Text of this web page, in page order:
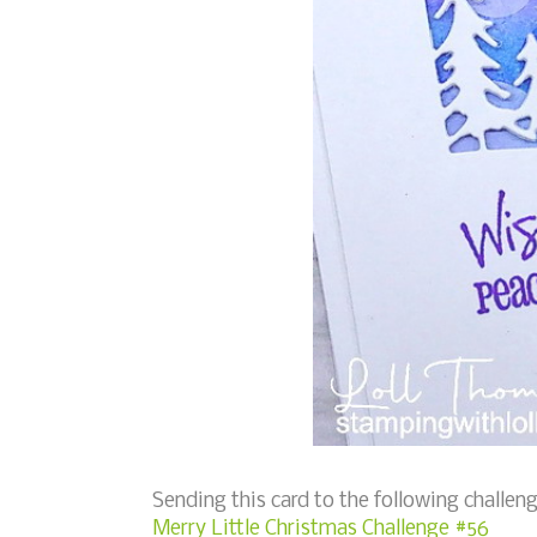
Sending this card to the following
Merry Little Christmas Challenge #56